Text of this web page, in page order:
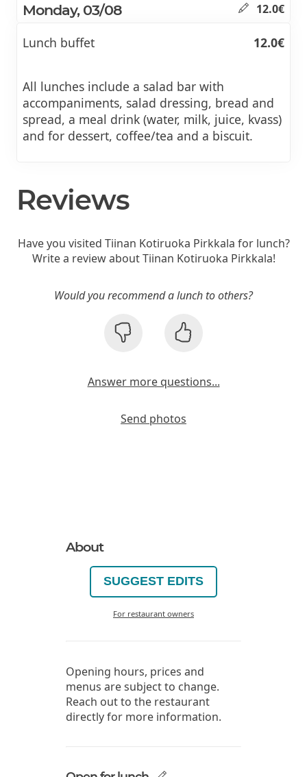
Monday, 03/08 12.0€
Lunch buffet 12.0€
All lunches include a salad bar with
accompaniments, salad dressing, bread and
spread, a meal drink (water, milk, juice, kvass)
and for dessert, coffee/tea and a biscuit.
Reviews
Have you visited Tiinan Kotiruoka Pirkkala for lunch?
Write a review about Tiinan Kotiruoka Pirkkala!
Would you recommend a lunch to others?
Answer more questions...
Send photos
About
SUGGEST EDITS
For restaurant owners
Opening hours, prices and
menus are subject to change.
Reach out to the restaurant
directly for more information.